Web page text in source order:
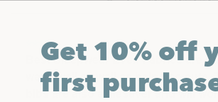
Get 10% off
first